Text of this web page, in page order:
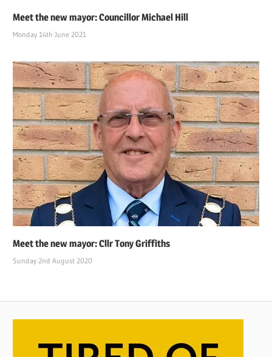
Meet the new mayor: Councillor Michael Hill
Monday 14th June 2021
Meet the new mayor: Cllr Tony Griffiths
Sunday 2nd August 2020